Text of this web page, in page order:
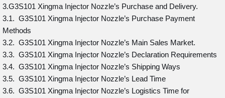
3.G3S101 Xingma Injector Nozzle’s Purchase and Delivery.
3.1. G3S101 Xingma Injector Nozzle’s Purchase Payment
Methods
3.2. G3S101 Xingma Injector Nozzle’s Main Sales Market.
3.3. G3S101 Xingma Injector Nozzle’s Declaration Requirements
3.4. G3S101 Xingma Injector Nozzle’s Shipping Ways
3.5. G3S101 Xingma Injector Nozzle’s Lead Time
3.6. G3S101 Xingma Injector Nozzle’s Logistics Time for